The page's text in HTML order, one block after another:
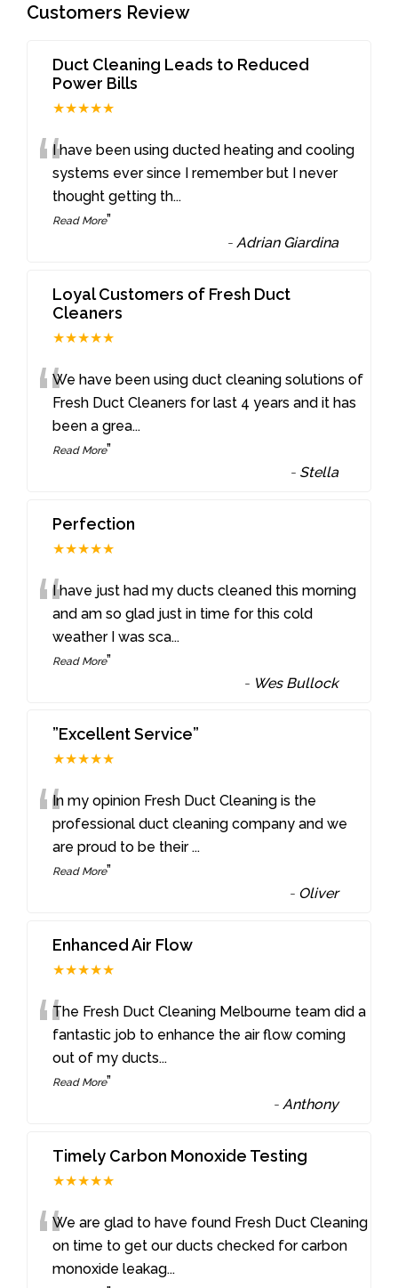
Customers Review
Duct Cleaning Leads to Reduced
Power Bills
★★★★★
“I have been using ducted heating and cooling
systems ever since I remember but I never
thought getting th...
Read More”
- Adrian Giardina
Loyal Customers of Fresh Duct
Cleaners
★★★★★
“We have been using duct cleaning solutions of
Fresh Duct Cleaners for last 4 years and it has
been a grea...
Read More”
- Stella
Perfection
★★★★★
“I have just had my ducts cleaned this morning
and am so glad just in time for this cold
weather I was sca...
Read More”
- Wes Bullock
”Excellent Service”
★★★★★
“In my opinion Fresh Duct Cleaning is the
professional duct cleaning company and we
are proud to be their...
Read More”
- Oliver
Enhanced Air Flow
★★★★★
“The Fresh Duct Cleaning Melbourne team did a
fantastic job to enhance the air flow coming
out of my ducts...
Read More”
-Anthony
Timely Carbon Monoxide Testing
★★★★★
“We are glad to have found Fresh Duct Cleaning
on time to get our ducts checked for carbon
monoxide leakag...